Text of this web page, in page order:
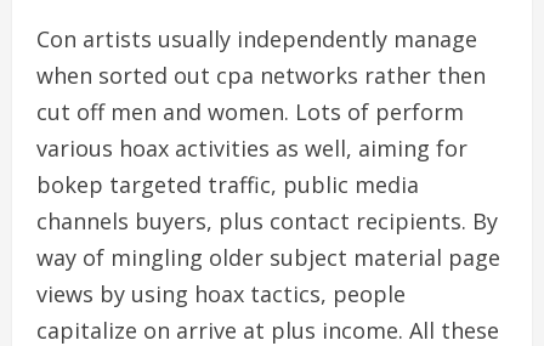
Con artists usually independently manage
when sorted out cpa networks rather then
cut off men and women. Lots of perform
various hoax activities as well, aiming for
bokep targeted traffic, public media
channels buyers, plus contact recipients. By
way of mingling older subject material page
views by using hoax tactics, people
capitalize on arrive at plus income. All these